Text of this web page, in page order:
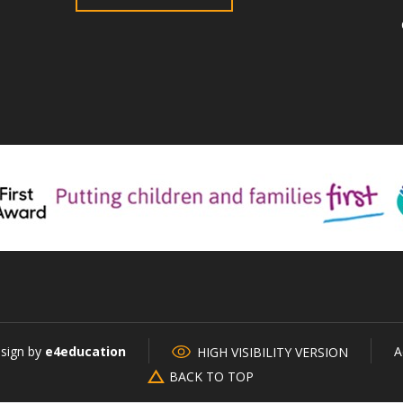
by e4education HIGH VISIBILITY VERSION
BACK TO TOP